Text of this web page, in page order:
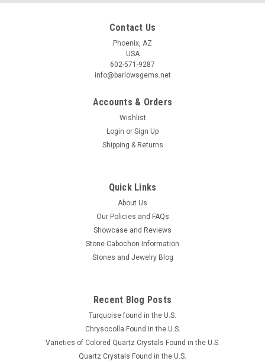
Contact Us
Phoenix, AZ
USA
602-571-9287
info@barlowsgems.net
Accounts & Orders
Wishlist
Login or Sign Up
Shipping & Returns
Quick Links
About Us
Our Policies and FAQs
Showcase and Reviews
Stone Cabochon Information
Stones and Jewelry Blog
Recent Blog Posts
Turquoise found in the U.S.
Chrysocolla Found in the U.S.
Varieties of Colored Quartz Crystals Found in the U.S.
Quartz Crystals Found in the U.S.